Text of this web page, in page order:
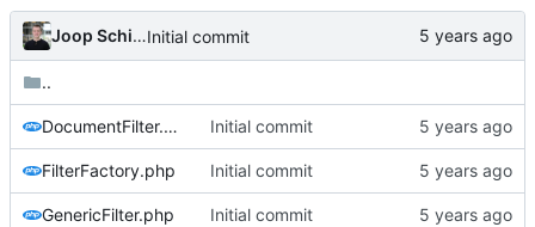
Joop SchilderInitial commit
..
DocumentFilter.php Initial commit
FilterFactory.php Initial commit
GenericFilter.php Initial commit